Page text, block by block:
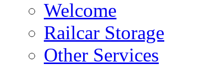
Welcome
Railcar Storage
Other Services